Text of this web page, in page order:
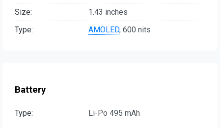
Size:
1.43 inches
Type:
AMOLED, 600 nits
Battery
Type: Li-Po 495 mAh